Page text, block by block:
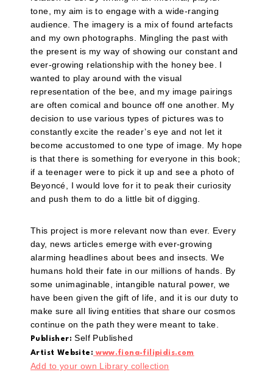
tone, my aim is to engage with a wide-ranging
audience. The imagery is a mix of found artefacts
and my own photographs. Mingling the past with
the present is my way of showing our constant and
ever-growing relationship with the honey bee. I
wanted to play around with the visual
representation of the bee, and my image pairings
are often comical and bounce off one another. My
decision to use various types of pictures was to
constantly excite the reader’s eye and not let it
become accustomed to one type of image. My hope
is that there is something for everyone in this book;
if a teenager were to pick it up and see a photo of
Beyoncé, I would love for it to peak their curiosity
and push them to do a little bit of digging.
This project is more relevant now than ever. Every
day, news articles emerge with ever-growing
alarming headlines about bees and insects. We
humans hold their fate in our millions of hands. By
some unimaginable, intangible natural power, we
have been given the gift of life, and it is our duty to
make sure all living entities that share our cosmos
continue on the path they were meant to take.
Publisher: Self Published
Artist Website: www.fiona-filipidis.com
Add to your own Library collection